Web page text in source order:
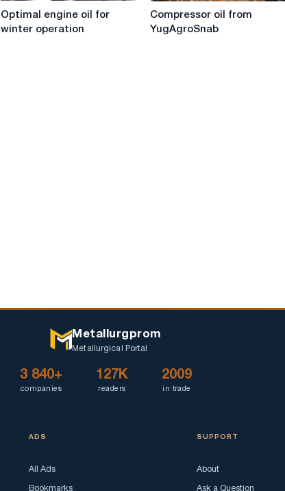
difference
Optimal
engine
Optimal engine oil for
winter operation
Compressor
oil
from
Compressor oil from
YugAgroSnab
Metallurgprom
Metallurgical Portal
3 840+
companies
127K
readers
2009
in trade
ADS
All Ads
Bookmarks
SUPPORT
About
Ask a Question